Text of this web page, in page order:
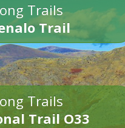
Trails
Trail
Trails
Trail O33